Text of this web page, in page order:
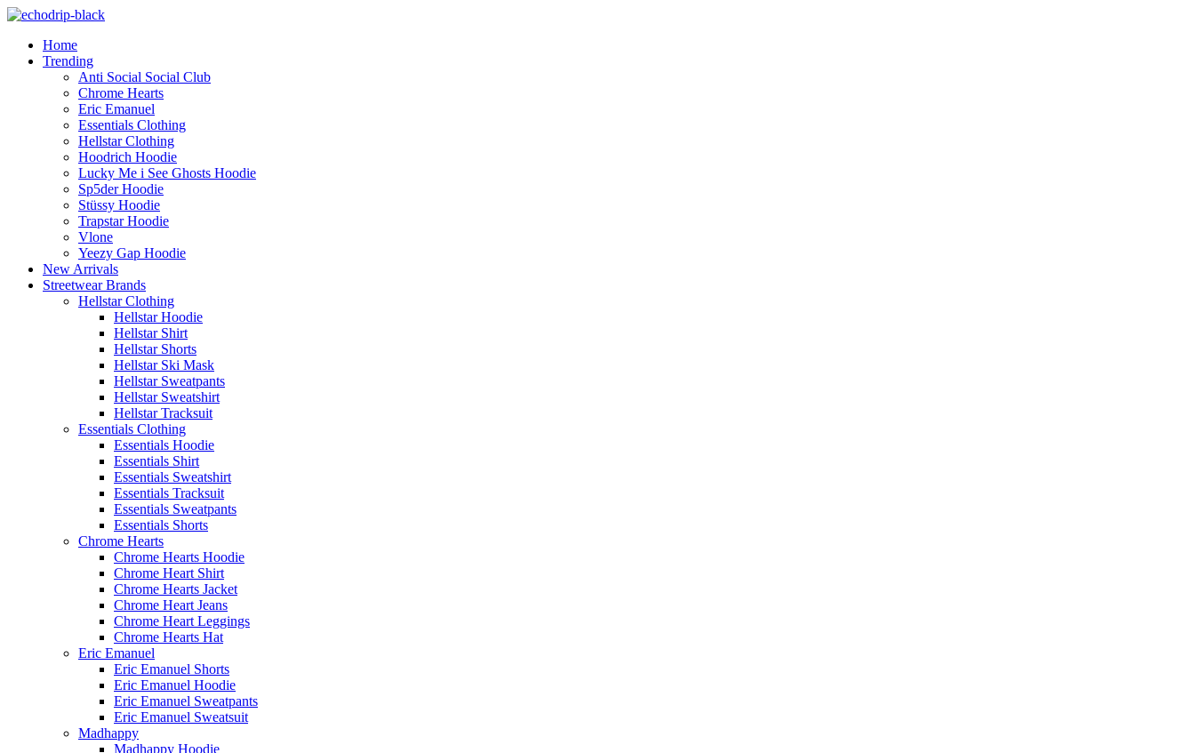
Home
Trending
Anti Social Social Club
Chrome Hearts
Eric Emanuel
Essentials Clothing
Hellstar Clothing
Hoodrich Hoodie
Lucky Me i See Ghosts Hoodie
Sp5der Hoodie
Stüssy Hoodie
Trapstar Hoodie
Vlone
Yeezy Gap Hoodie
New Arrivals
Streetwear Brands
Hellstar Clothing
Hellstar Hoodie
Hellstar Shirt​
Hellstar Shorts​
Hellstar Ski Mask​
Hellstar Sweatpants​
Hellstar Sweatshirt​
Hellstar Tracksuit​
Essentials Clothing
Essentials Hoodie
Essentials Shirt
Essentials Sweatshirt
Essentials Tracksuit
Essentials Sweatpants
Essentials Shorts
Chrome Hearts
Chrome Hearts Hoodie
Chrome Heart Shirt​
Chrome Hearts Jacket​
Chrome Heart Jeans​
Chrome Heart Leggings​
Chrome Hearts Hat​
Eric Emanuel
Eric Emanuel Shorts
Eric Emanuel Hoodie
Eric Emanuel Sweatpants
Eric Emanuel Sweatsuit
Madhappy
Madhappy Hoodie